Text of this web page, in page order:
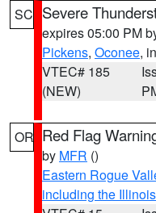
SC Severe
expires 05:00 PM
Pickens, Oconee,
VTEC# 185
(NEW)
OR Red Flag
by MFR ()
Eastern Rogue
including the